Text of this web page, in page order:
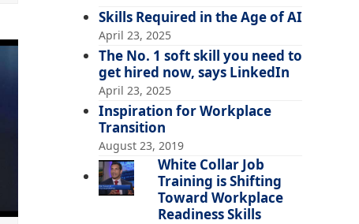
Skills Required in the Age of AI
April 23, 2025
The No. 1 soft skill you need to
get hired now, says LinkedIn
April 23, 2025
Inspiration for Workplace
Transition
August 23, 2019
White Collar Job
Training is Shifting
Toward Workplace
Readiness Skills